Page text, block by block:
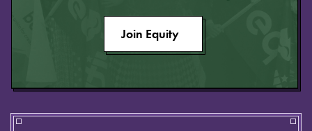
Join Equity